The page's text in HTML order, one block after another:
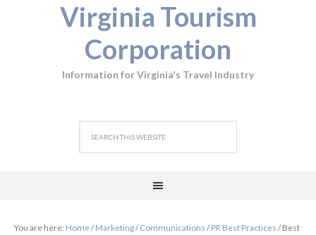
Virginia Tourism
Corporation
Information for Virginia's Travel Industry
You are here: Home/ Marketing/ Communications / PR Best Practices /Best